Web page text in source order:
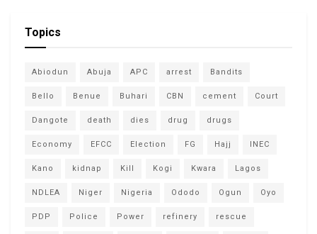
Topics
Abiodun Abuja APC arrest Bandits
Bello Benue Buhari CBN cement Court
Dangote death dies drug drugs
Economy EFCC Election FG Hajj INEC
Kano kidnap Kill Kogi Kwara Lagos
NDLEA Niger Nigeria Ododo Ogun Oyo
PDP Police Power refinery rescue